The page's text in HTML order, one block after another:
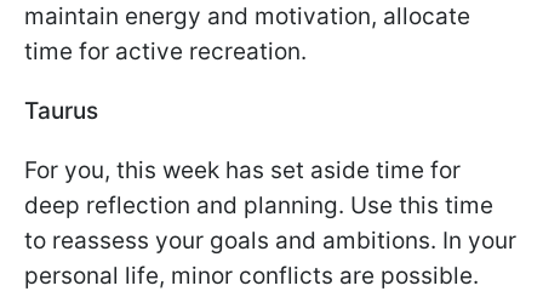
maintain energy and motivation, allocate
time for active recreation.
Taurus
For you, this week has set aside time for
deep reflection and planning. Use this time
to reassess your goals and ambitions. In your
personal life, minor conflicts are possible.